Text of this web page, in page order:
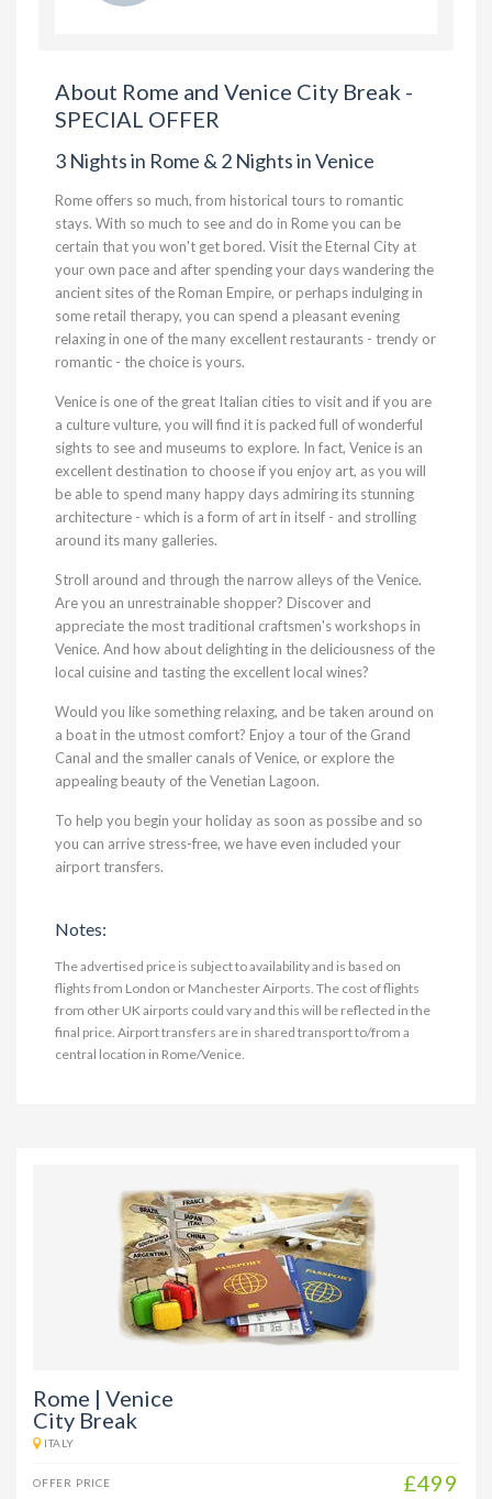
About Rome and Venice City Break -
SPECIAL OFFER
3 Nights in Rome & 2 Nights in Venice
Rome offers so much, from historical tours to romantic
stays. With so much to see and do in Rome you can be
certain that you won't get bored. Visit the Eternal City at
your own pace and after spending your days wandering the
ancient sites of the Roman Empire, or perhaps indulging in
some retail therapy, you can spend a pleasant evening
relaxing in one of the many excellent restaurants - trendy or
romantic - the choice is yours.
Venice is one of the great Italian cities to visit and if you are
a culture vulture, you will find it is packed full of wonderful
sights to see and museums to explore. In fact, Venice is an
excellent destination to choose if you enjoy art, as you will
be able to spend many happy days admiring its stunning
architecture - which is a form of art in itself - and strolling
around its many galleries.
Stroll around and through the narrow alleys of the Venice.
Are you an unrestrainable shopper? Discover and
appreciate the most traditional craftsmen's workshops in
Venice. And how about delighting in the deliciousness of the
local cuisine and tasting the excellent local wines?
Would you like something relaxing, and be taken around on
a boat in the utmost comfort? Enjoy a tour of the Grand
Canal and the smaller canals of Venice, or explore the
appealing beauty of the Venetian Lagoon.
To help you begin your holiday as soon as possibe and so
you can arrive stress-free, we have even included your
airport transfers.
Notes:
The advertised price is subject to availability and is based on
flights from London or Manchester Airports. The cost of flights
from other UK airports could vary and this will be reflected in the
final price. Airport transfers are in shared transport to/from a
central location in Rome/Venice.
Rome | Venice
City Break
ITALY
OFFER PRICE £499